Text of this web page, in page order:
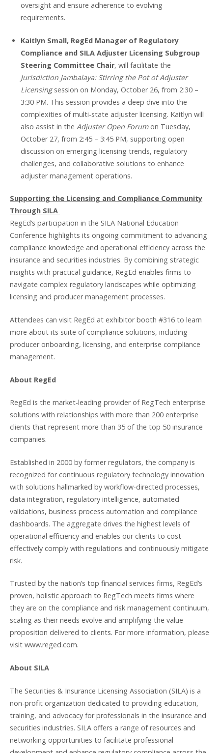
oversight and ensure adherence to evolving
requirements.
Kaitlyn Small, RegEd Manager of Regulatory
Compliance and SILA Adjuster Licensing Subgroup
Steering Committee Chair, will facilitate the
Jurisdiction Jambalaya: Stirring the Pot of Adjuster
Licensingsession on Monday, October 26, from 2:30 –
3:30 PM. This session provides a deep dive into the
complexities of multi-state adjuster licensing. Kaitlyn will
also assist in the Adjuster Open Forumon Tuesday,
October 27, from 2:45 – 3:45 PM, supporting open
discussion on emerging licensing trends, regulatory
challenges, and collaborative solutions to enhance
adjuster management operations.
Supporting the Licensing and Compliance Community
Through SILA
RegEd’s participation in the SILA National Education
Conference highlights its ongoing commitment to advancing
compliance knowledge and operational efficiency across the
insurance and securities industries. By combining strategic
insights with practical guidance, RegEd enables firms to
navigate complex regulatory landscapes while optimizing
licensing and producer management processes.
Attendees can visit RegEd at exhibitor booth #316 to learn
more about its suite of compliance solutions, including
producer onboarding, licensing, and enterprise compliance
management.
About RegEd
RegEd is the market-leading provider of RegTech enterprise
solutions with relationships with more than 200 enterprise
clients that represent more than 35 of the top 50 insurance
companies.
Established in 2000 by former regulators, the company is
recognized for continuous regulatory technology innovation
with solutions hallmarked by workflow-directed processes,
data integration, regulatory intelligence, automated
validations, business process automation and compliance
dashboards. The aggregate drives the highest levels of
operational efficiency and enables our clients to cost-
effectively comply with regulations and continuously mitigate
risk.
Trusted by the nation’s top financial services firms, RegEd’s
proven, holistic approach to RegTech meets firms where
they are on the compliance and risk management continuum,
scaling as their needs evolve and amplifying the value
proposition delivered to clients. For more information, please
visit www.reged.com.
About SILA
The Securities & Insurance Licensing Association (SILA) is a
non-profit organization dedicated to providing education,
training, and advocacy for professionals in the insurance and
securities industries. SILA offers a range of resources and
networking opportunities to facilitate professional